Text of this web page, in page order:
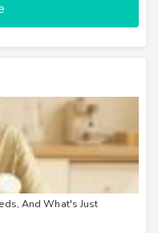
And What's Just